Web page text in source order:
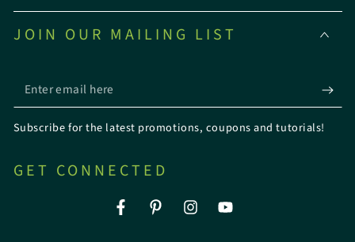
JOIN OUR MAILING LIST
Enter
email
here
Subscribe for the latest promotions, coupons and tutorials!
GET CONNECTED
FacebookPinterestInstagramYouTube